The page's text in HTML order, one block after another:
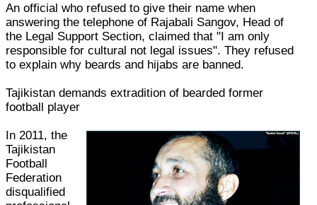
An official who refused to give their name when
answering the telephone of Rajabali Sangov, Head of
the Legal Support Section, claimed that "I am only
responsible for cultural not legal issues". They refused
to explain why beards and hijabs are banned.
Tajikistan demands extradition of bearded former
football player
In 2011, the
Tajikistan
Football
Federation
disqualified